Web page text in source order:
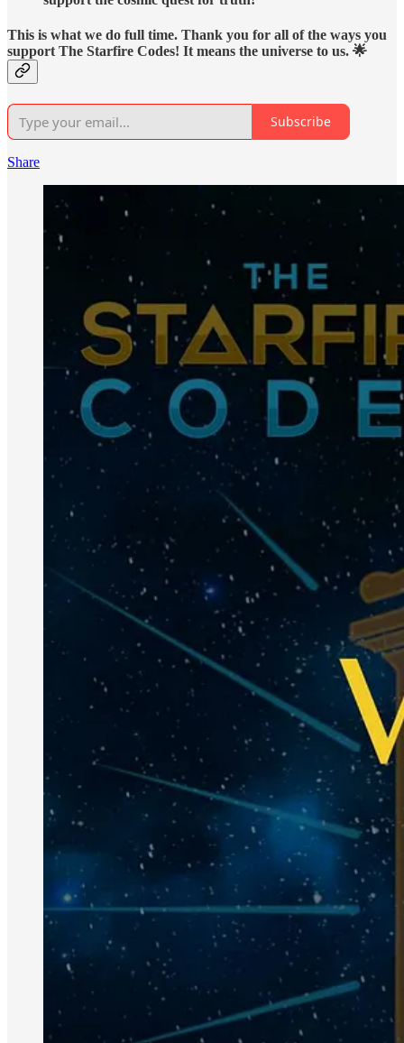
This is what we do full time. Thank you for all of the ways you
support The Starfire Codes! It means the universe to us. 🌟
Subscribe
Share